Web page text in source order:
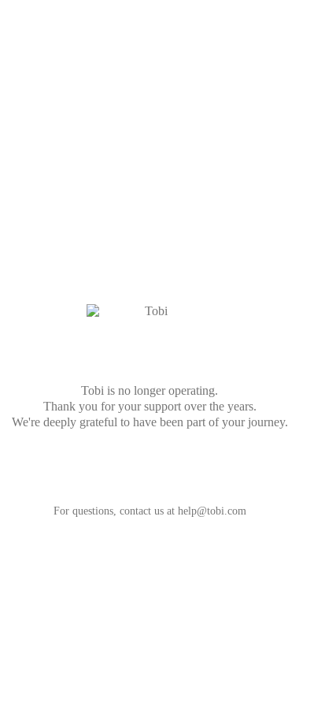
Tobi is no longer operating.
Thank you for your support over the years.
We're deeply grateful to have been part of your journey.
For questions, contact us at help@tobi.com